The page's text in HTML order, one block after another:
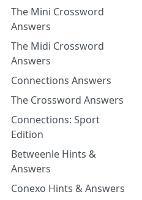
The Mini Crossword
Answers
The Midi Crossword
Answers
Connections Answers
The Crossword Answers
Connections: Sport
Edition
Betweenle Hints &
Answers
Conexo Hints & Answers